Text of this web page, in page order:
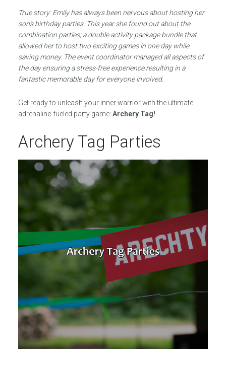
True story: Emily has always been nervous about hosting her
son’s birthday parties. This year she found out about the
combination parties; a double activity package bundle that
allowed her to host two exciting games in one day while
saving money. The event coordinator managed all aspects of
the day ensuring a stress-free experience resulting in a
fantastic memorable day for everyone involved.
Get ready to unleash your inner warrior with the ultimate
adrenaline-fueled party game: Archery Tag!
Archery Tag Parties